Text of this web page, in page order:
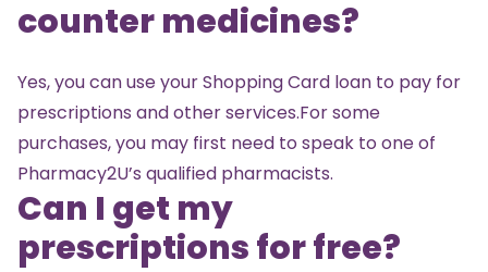
counter medicines?
Yes, you can use your Shopping Card loan to pay for
prescriptions and other services.For some
purchases, you may first need to speak to one of
Pharmacy2U’s qualified pharmacists.
Can I get my
prescriptions for free?